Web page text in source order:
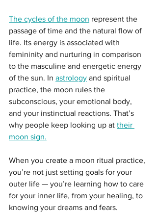
The cycles of the moon represent the
passage of time and the natural flow of
life. Its energy is associated with
femininity and nurturing in comparison
to the masculine and energetic energy
of the sun. In astrology and spiritual
practice, the moon rules the
subconscious, your emotional body,
and your instinctual reactions. That’s
why people keep looking up at their
moon sign.
When you create a moon ritual practice,
you’re not just setting goals for your
outer life — you’re learning how to care
for your inner life, from your healing, to
knowing your dreams and fears.